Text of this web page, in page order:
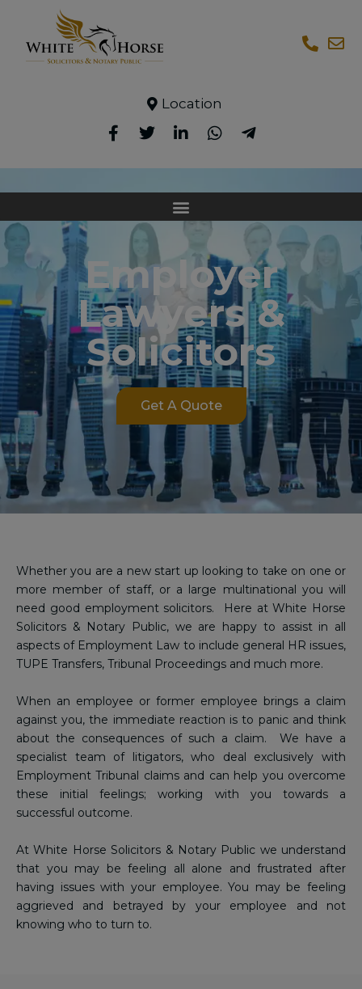
Location
Employer
Lawyers &
Solicitors
Get A Quote
Whether you are a new start up looking to take on one or
more member of staff, or a large multinational you will
need good employment solicitors. Here at White Horse
Solicitors & Notary Public, we are happy to assist in all
aspects of Employment Law to include general HR issues,
TUPE Transfers, Tribunal Proceedings and much more.
When an employee or former employee brings a claim
against you, the immediate reaction is to panic and think
about the consequences of such a claim. We have a
specialist team of litigators, who deal exclusively with
Employment Tribunal claims and can help you overcome
these initial feelings; working with you towards a
successful outcome.
At White Horse Solicitors & Notary Public we understand
that you may be feeling all alone and frustrated after
having issues with your employee. You may be feeling
aggrieved and betrayed by your employee and not
knowing who to turn to.